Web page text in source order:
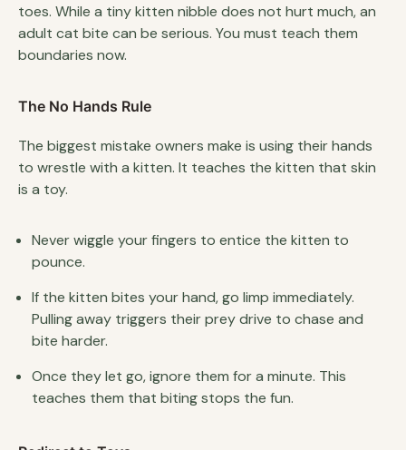
toes. While a tiny kitten nibble does not hurt much, an
adult cat bite can be serious. You must teach them
boundaries now.
The No Hands Rule
The biggest mistake owners make is using their hands
to wrestle with a kitten. It teaches the kitten that skin
is a toy.
Never wiggle your fingers to entice the kitten to
pounce.
If the kitten bites your hand, go limp immediately.
Pulling away triggers their prey drive to chase and
bite harder.
Once they let go, ignore them for a minute. This
teaches them that biting stops the fun.